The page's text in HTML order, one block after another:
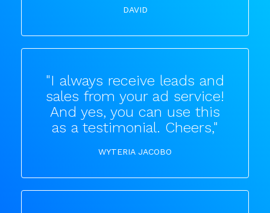
DAVID
"I always receive leads and
sales from your ad service!
And yes, you can use this
as a testimonial. Cheers,"
WYTERIA JACOBO